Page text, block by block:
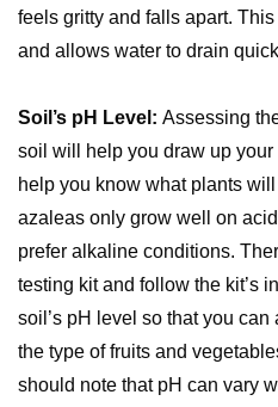
feels gritty and falls apart.
and allows water to drain
Soil’s pH Level: Assessing
soil will help you draw up
help you know what plants
azaleas only grow well on
prefer alkaline conditions.
testing kit and follow the kit’s
soil’s pH level so that you
the type of fruits and
should note that pH can vary